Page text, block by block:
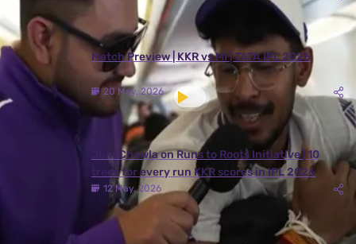
Match Preview | KKR vs MI | TATA IPL 2026
20 May, 2026
Juhi Chawla on Runs to Roots Initiative | 10
trees for every run KKR scores in IPL 2026
12 May, 2026